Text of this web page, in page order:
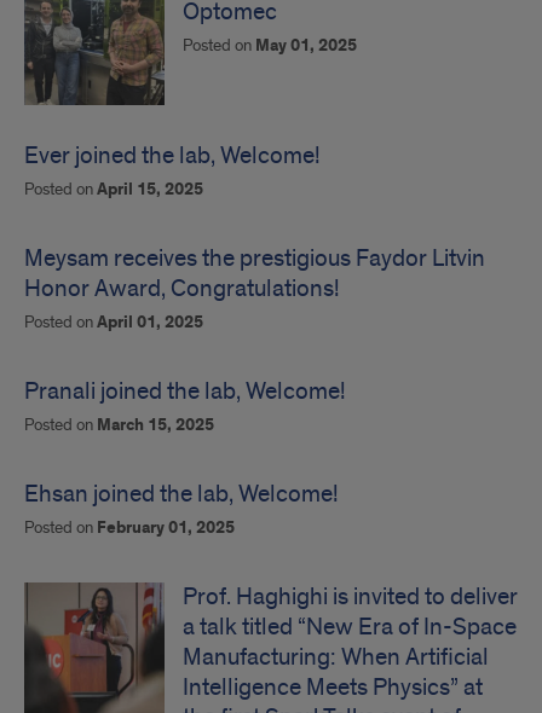
Optomec
Posted on May 01, 2025
Ever joined the lab, Welcome!
Posted onApril 15, 2025
Meysam receives the prestigious Faydor Litvin
Honor Award, Congratulations!
Posted onApril 01, 2025
Pranali joined the lab, Welcome!
Posted on March 15, 2025
Ehsan joined the lab, Welcome!
Posted on February 01, 2025
Prof. Haghighi is invited to deliver
a talk titled “New Era of In-Space
Manufacturing: When Artificial
Intelligence Meets Physics” at